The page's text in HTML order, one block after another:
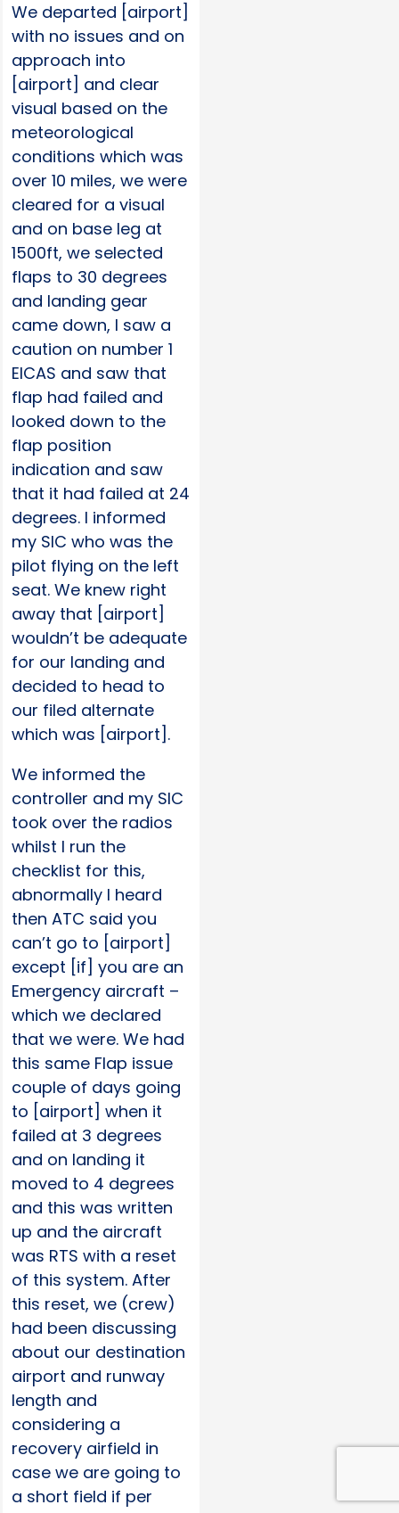
We departed [airport]
with no issues and on
approach into
[airport] and clear
visual based on the
meteorological
conditions which was
over 10 miles, we were
cleared for a visual
and on base leg at
1500ft, we selected
flaps to 30 degrees
and landing gear
came down, I saw a
caution on number 1
EICAS and saw that
flap had failed and
looked down to the
flap position
indication and saw
that it had failed at 24
degrees. I informed
my SIC who was the
pilot flying on the left
seat. We knew right
away that [airport]
wouldn’t be adequate
for our landing and
decided to head to
our filed alternate
which was [airport].
We informed the
controller and my SIC
took over the radios
whilst I run the
checklist for this,
abnormally I heard
then ATC said you
can’t go to [airport]
except [if] you are an
Emergency aircraft –
which we declared
that we were. We had
this same Flap issue
couple of days going
to [airport] when it
failed at 3 degrees
and on landing it
moved to 4 degrees
and this was written
up and the aircraft
was RTS with a reset
of this system. After
this reset, we (crew)
had been discussing
about our destination
airport and runway
length and
considering a
recovery airfield in
case we are going to
a short field if per